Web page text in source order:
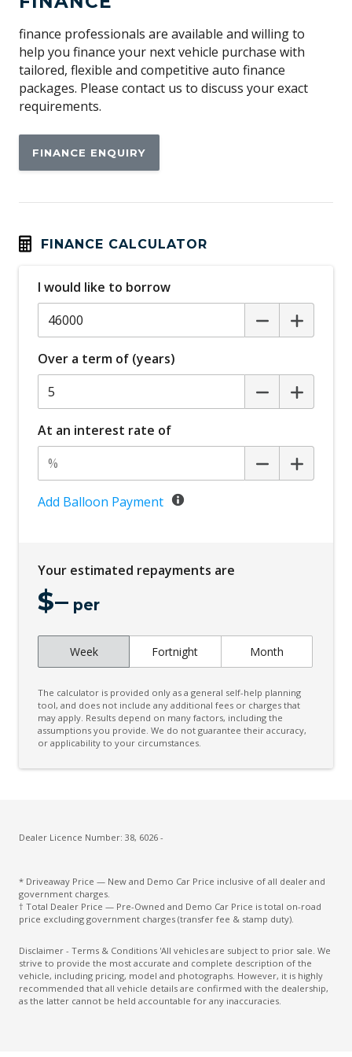
Antenna - Roof-Mounted Shark Fin Type
Anti-lock Braking System (ABS)
Apple CAR Play
Audio Streaming
Auto/Intelligent Speed Limiter
Automatic Door Locks
Automatic Hold Function
Auxiliary Input Socket
Bluetooth Connectivity
Body Coloured Exterior Door Handles
Bottle Holders - Front & Rear
Brake Assist
Cargo Cover - Retractable
Cargo Tie Down Hooks/Rings
Child Seat - Isofix Anchorage System
Climate Control Memory
Cloth Upholstery
Cruise Control
Curtain Airbags
Cushion Airbag Passenger Seat - Front
Door Pockets - Front & Rear
Drowsiness Warning
Electric Parking Brake
Electronic Brake Force Distribution
Electronic Stability Control
finance professionals are available and willing to
help you finance your next vehicle purchase with
tailored, flexible and competitive auto finance
packages. Please contact us to discuss your exact
requirements.
FINANCE ENQUIRY
FINANCE CALCULATOR
I would like to borrow
Over a term of (years)
At an interest rate of
Add Balloon Payment
Your estimated repayments are
$– per
Week Fortnight Month
The calculator is provided only as a general self-help planning
tool, and does not include any additional fees or charges that
may apply. Results depend on many factors, including the
assumptions you provide. We do not guarantee their accuracy,
or applicability to your circumstances.
Dealer Licence Number: 38, 6026 -
* Driveaway Price — New and Demo Car Price inclusive of all dealer and
government charges.
† Total Dealer Price — Pre-Owned and Demo Car Price is total on-road
price excluding government charges (transfer fee & stamp duty).
Disclaimer - Terms & Conditions 'All vehicles are subject to prior sale. We
strive to provide the most accurate and complete description of the
vehicle, including pricing, model and photographs. However, it is highly
recommended that all vehicle details are confirmed with the dealership,
as the latter cannot be held accountable for any inaccuracies.